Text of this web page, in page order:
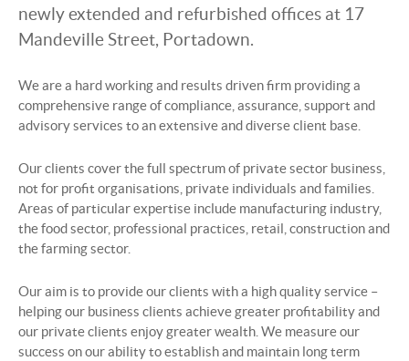
newly extended and refurbished offices at 17
Mandeville Street, Portadown.
We are a hard working and results driven firm providing a
comprehensive range of compliance, assurance, support and
advisory services to an extensive and diverse client base.
Our clients cover the full spectrum of private sector business,
not for profit organisations, private individuals and families.
Areas of particular expertise include manufacturing industry,
the food sector, professional practices, retail, construction and
the farming sector.
Our aim is to provide our clients with a high quality service –
helping our business clients achieve greater profitability and
our private clients enjoy greater wealth. We measure our
success on our ability to establish and maintain long term